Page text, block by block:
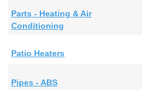
Parts - Heating & Air
Conditioning
Patio Heaters
Pipes - ABS